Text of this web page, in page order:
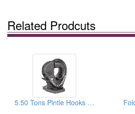
Related Prodcuts
5.50 Tons Pintle Hooks For Vehicle